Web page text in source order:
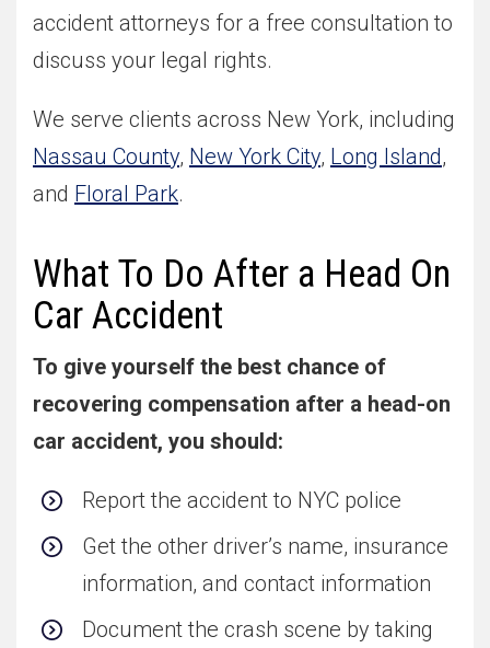
accident attorneys for a free consultation to
discuss your legal rights.
We serve clients across New York, including
Nassau County, New York City, Long Island,
and Floral Park.
What To Do After a Head On
Car Accident
To give yourself the best chance of
recovering compensation after a head-on
car accident, you should:
Report the accident to NYC police
Get the other driver’s name, insurance
information, and contact information
Document the crash scene by taking